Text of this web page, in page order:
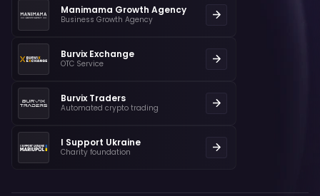
Manimama Growth Agency
Business Growth Agency
Burvix Exchange
OTC Service
Burvix Traders
Automated crypto trading
I Support Ukraine
Charity foundation